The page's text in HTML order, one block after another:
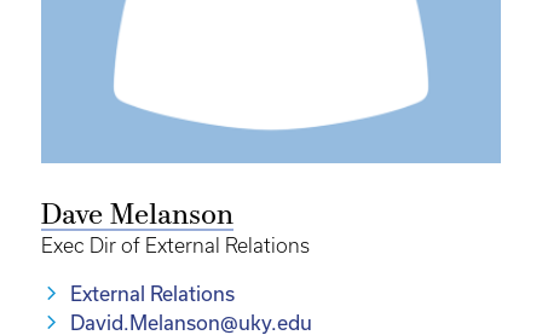
Dave Melanson
Exec Dir of External Relations
External Relations
David.Melanson@uky.edu